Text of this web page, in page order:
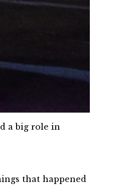
a big role in
that happened